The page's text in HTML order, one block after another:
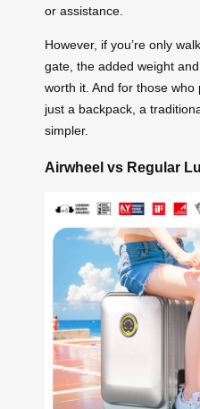
or assistance.
However, if you’re only
gate, the added weight
worth it. And for those
just a backpack, a
simpler.
Airwheel vs Regular